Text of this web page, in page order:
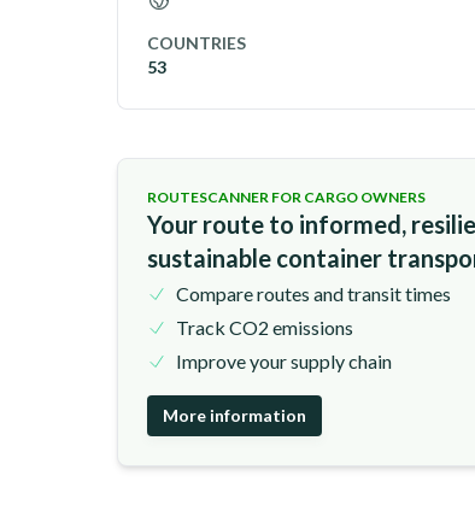
COUNTRIES
53
ROUTESCANNER FOR CARGO OWNERS
Your route to informed,
sustainable container
Compare routes and transit times
Track CO2 emissions
Improve your supply chain
More information